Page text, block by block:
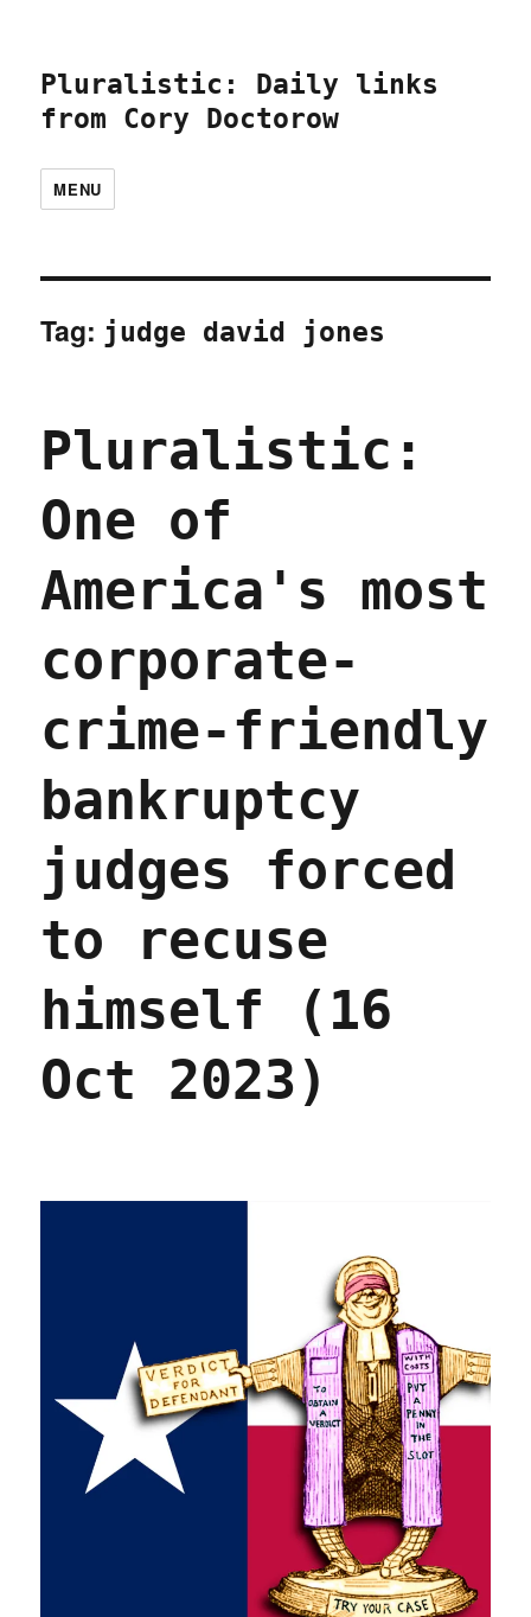
Pluralistic: Daily links
from Cory Doctorow
MENU
Tag: judge david jones
Pluralistic:
One of
America's most
corporate-
crime-friendly
bankruptcy
judges forced
to recuse
himself (16
Oct 2023)